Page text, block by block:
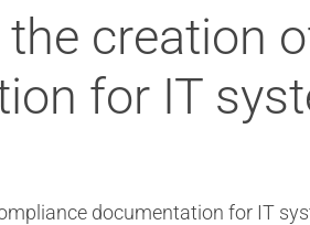
creation
for IT
documentation for IT